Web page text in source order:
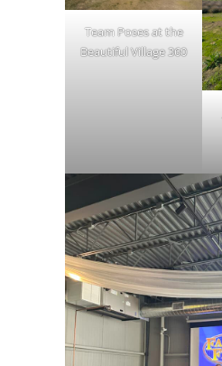
Team Poses at the
Beautiful Village 360